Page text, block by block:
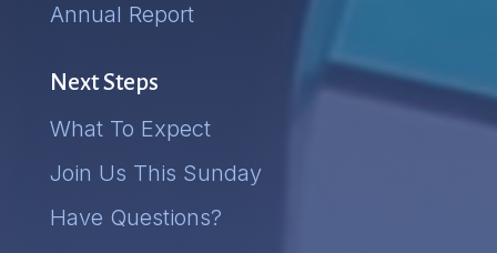
Annual Report
Next Steps
What To Expect
Join Us This Sunday
Have Questions?